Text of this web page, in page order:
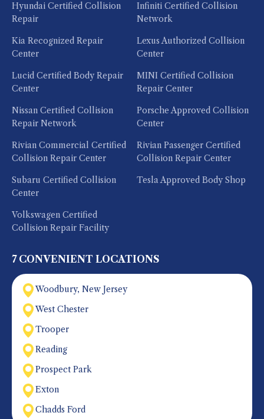
Hyundai Certified Collision
Repair
Infiniti Certified Collision
Network
Kia Recognized Repair
Center
Lexus Authorized Collision
Center
Lucid Certified Body Repair
Center
MINI Certified Collision
Repair Center
Nissan Certified Collision
Repair Network
Porsche Approved Collision
Center
Rivian Commercial Certified
Collision Repair Center
Rivian Passenger Certified
Collision Repair Center
Subaru Certified Collision
Center
Tesla Approved Body Shop
Volkswagen Certified
Collision Repair Facility
7 CONVENIENT LOCATIONS
Woodbury, New Jersey
West Chester
Trooper
Reading
Prospect Park
Exton
Chadds Ford